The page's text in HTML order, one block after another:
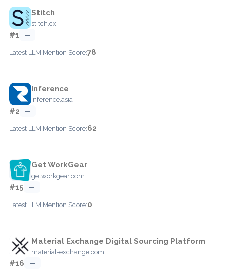
Stitch
stitch.cx
#1 —
Latest LLM Mention Score:78
Inference
inference.asia
#2 —
Latest LLM Mention Score:62
Get WorkGear
getworkgear.com
#15 —
Latest LLM Mention Score:0
Material Exchange Digital Sourcing Platform
material-exchange.com
#16 —